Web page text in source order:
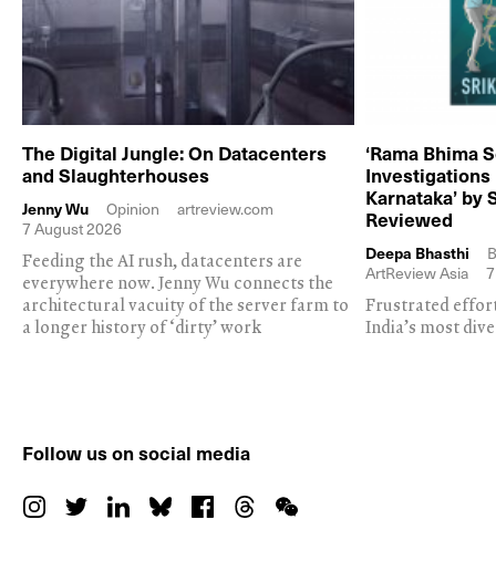
The Digital Jungle: On Datacenters
and Slaughterhouses
Jenny Wu Opinion
artreview.com
7 August 2026
Feeding the AI rush, datacenters are
everywhere now. Jenny Wu connects the
architectural vacuity of the server farm to
a longer history of ‘dirty’ work
‘Rama Bhima
Karnataka’ by
Reviewed
Deepa Bhasthi
ArtReview Asia
Frustrated
India’s most
Follow us on social media